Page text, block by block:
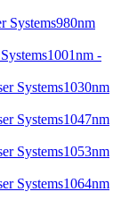
980nm
1001nm -
1030nm
1047nm
1053nm
1064nm